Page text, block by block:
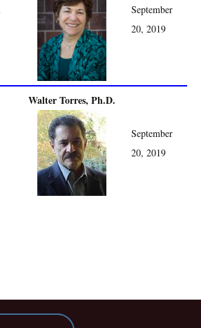
September
20, 2019
Walter Torres, Ph.D.
September
20, 2019